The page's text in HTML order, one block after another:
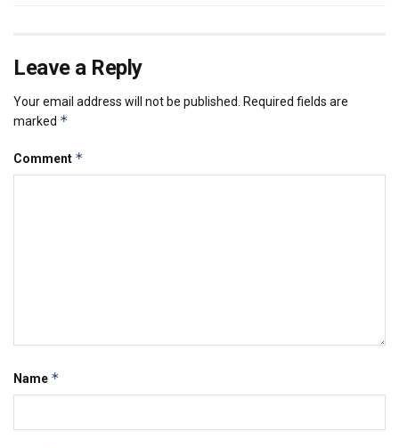
Leave a Reply
Your email address will not be published.
Required fields are
marked *
Comment *
Name *